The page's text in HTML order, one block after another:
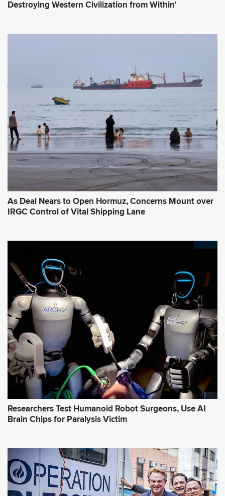
Destroying Western Civilization from Within'
As Deal Nears to Open Hormuz, Concerns Mount over
IRGC Control of Vital Shipping Lane
Researchers Test Humanoid Robot Surgeons, Use AI
Brain Chips for Paralysis Victim